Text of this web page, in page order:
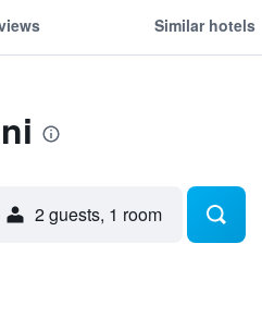
Similar hotels
2 guests, 1 room